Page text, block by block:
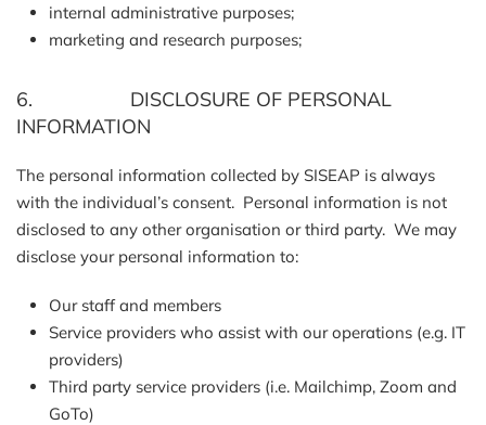
internal administrative purposes;
marketing and research purposes;
6. DISCLOSURE OF PERSONAL
INFORMATION
The personal information collected by SISEAP is always
with the individual’s consent. Personal information is not
disclosed to any other organisation or third party. We may
disclose your personal information to:
Our staff and members
Service providers who assist with our operations (e.g. IT
providers)
Third party service providers (i.e. Mailchimp, Zoom and
GoTo)